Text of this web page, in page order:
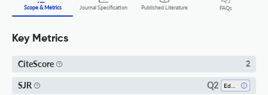
Scope & Metrics Journal Specification Published Literature FAQs
Key Metrics
CiteScore 2
SJR Q2